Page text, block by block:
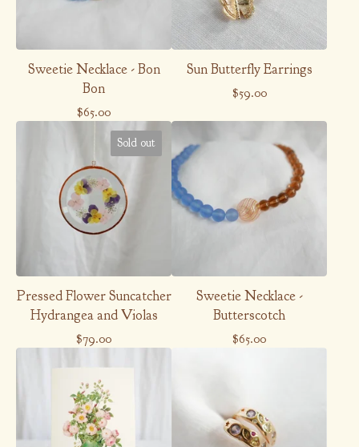
Sweetie Necklace - Bon
Bon
$65.00
Sun Butterfly Earrings
$59.00
Sold out
Pressed Flower Suncatcher
Hydrangea and Violas
$79.00
Sweetie Necklace -
Butterscotch
$65.00